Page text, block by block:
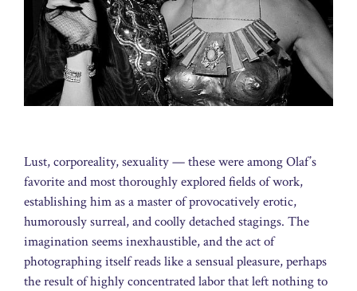
Lust, corporeality, sexuality — these were among Olaf’s
favorite and most thoroughly explored fields of work,
establishing him as a master of provocatively erotic,
humorously surreal, and coolly detached stagings. The
imagination seems inexhaustible, and the act of
photographing itself reads like a sensual pleasure, perhaps
the result of highly concentrated labor that left nothing to